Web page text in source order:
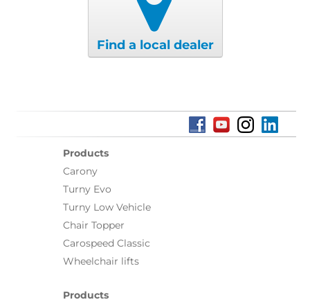
Find a local dealer
Products
Carony
Turny Evo
Turny Low Vehicle
Chair Topper
Carospeed Classic
Wheelchair lifts
Products